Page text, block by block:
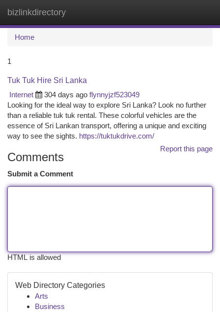
bizlinkdirectory
Home
1
Tuk Tuk Hire Sri Lanka
Internet
304 days ago flynnyjzf523049
Looking for the ideal way to explore Sri Lanka? Look no further
than a reliable tuk tuk rental. These colorful vehicles are the
essence of Sri Lankan transport, offering a unique and exciting
way to see the sights. https://tuktukdrive.com/
Report this page
Comments
Submit a Comment
HTML is allowed
Web Directory Categories
Arts
Business